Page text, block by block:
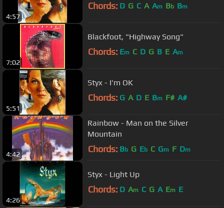
4:57
Chords: D G C A Am Bb Bm
7:02
Blackfoot, "Highway Song"
Chords: Em C D G B E Am
5:51
Styx - I'm OK
Chords: G A D E Bm F# A#
4:42
Rainbow - Man on the Silver
Mountain
Chords: Bb G Eb C Gm F Dm
4:26
Styx - Light Up
Chords: D Am C G A Em E